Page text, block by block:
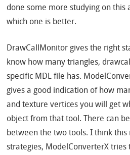
done some more studying on this
which one is better.
DrawCallMonitor gives the right
know how many triangles,
specific MDL file has.
gives a good indication of how
and texture vertices you will get
object from that tool. There can
between the two tools. I think
strategies, ModelConverterX